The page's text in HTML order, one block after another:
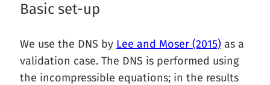
Basic set-up
We use the DNS by Lee and Moser (2015) as a
validation case. The DNS is performed using
the incompressible equations; in the results